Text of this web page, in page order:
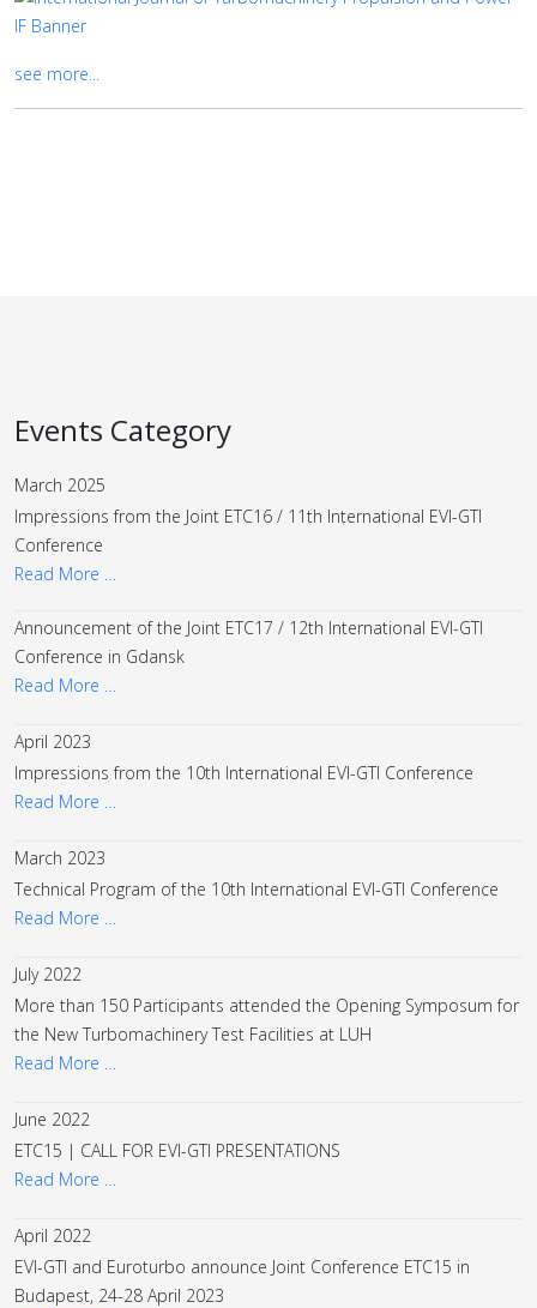
see more...
Events Category
March 2025
Impressions from the Joint ETC16 / 11th International EVI-GTI
Conference
Read More …
Announcement of the Joint ETC17 / 12th International EVI-GTI
Conference in Gdansk
Read More …
April 2023
Impressions from the 10th International EVI-GTI Conference
Read More …
March 2023
Technical Program of the 10th International EVI-GTI Conference
Read More …
July 2022
More than 150 Participants attended the Opening Symposum for
the New Turbomachinery Test Facilities at LUH
Read More …
June 2022
ETC15 | CALL FOR EVI-GTI PRESENTATIONS
Read More …
April 2022
EVI-GTI and Euroturbo announce Joint Conference ETC15 in
Budapest, 24-28 April 2023